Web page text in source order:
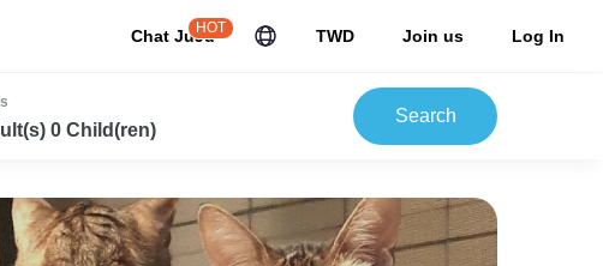
Chat JuJu
HOT TWD Join us Log In
0 Child(ren)
Search